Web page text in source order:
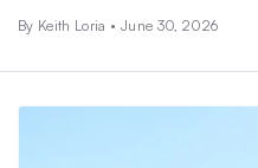
By Keith Loria • June 30, 2026